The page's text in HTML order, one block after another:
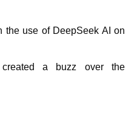
the use of DeepSeek AI on
created a buzz over the